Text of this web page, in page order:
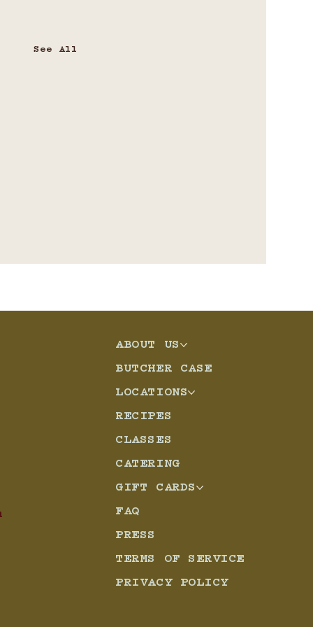
See All
ABOUT US
BUTCHER CASE
LOCATIONS
RECIPES
CLASSES
CATERING
GIFT CARDS
FAQ
PRESS
TERMS OF SERVICE
PRIVACY POLICY